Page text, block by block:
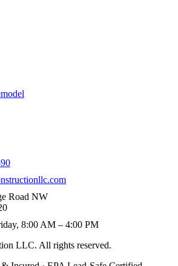
Road NW
8:00 AM – 4:00 PM
LLC. All rights reserved.